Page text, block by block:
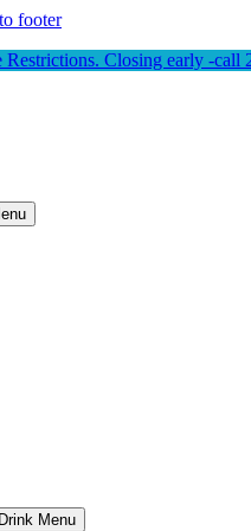
footer
Closing early -call
Menu